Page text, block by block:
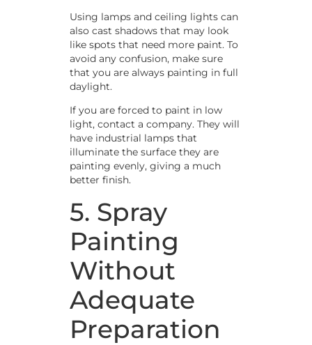
Using lamps and ceiling lights can
also cast shadows that may look
like spots that need more paint. To
avoid any confusion, make sure
that you are always painting in full
daylight.
If you are forced to paint in low
light, contact a company. They will
have industrial lamps that
illuminate the surface they are
painting evenly, giving a much
better finish.
5. Spray
Painting
Without
Adequate
Preparation